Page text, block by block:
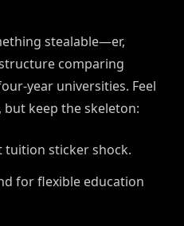
stealable—er,
comparing
year universities. Feel
keep the skeleton:
tuition sticker shock.
for flexible education